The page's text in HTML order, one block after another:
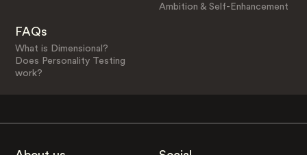
Ambition & Self-Enhancement
FAQs
What is Dimensional?
Does Personality Testing
work?